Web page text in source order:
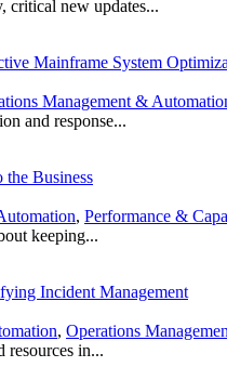
new updates...
Mainframe System
Management &
and response...
the Business
, Performance &
keeping...
Incident Management
, Operations
resources in...